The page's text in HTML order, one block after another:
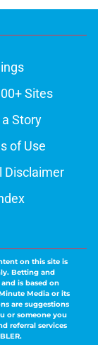
Sites
Story
of Use
Disclaimer
on this site is
Betting and
is based on
Media or its
are suggestions
or someone you
referral services